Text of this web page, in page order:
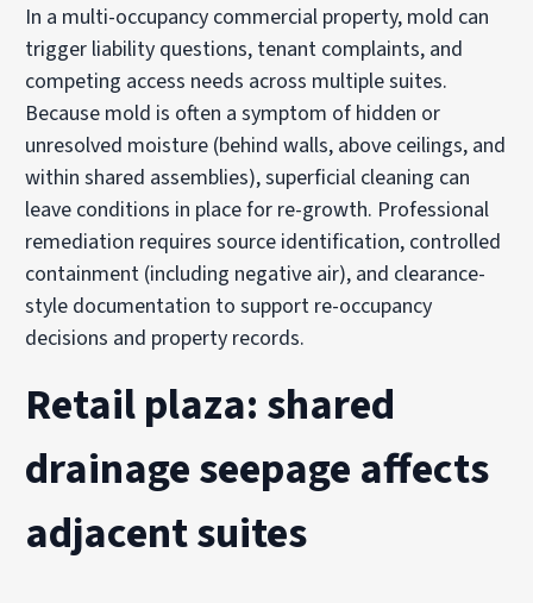
In a multi-occupancy commercial property, mold can
trigger liability questions, tenant complaints, and
competing access needs across multiple suites.
Because mold is often a symptom of hidden or
unresolved moisture (behind walls, above ceilings, and
within shared assemblies), superficial cleaning can
leave conditions in place for re-growth. Professional
remediation requires source identification, controlled
containment (including negative air), and clearance-
style documentation to support re-occupancy
decisions and property records.
Retail plaza: shared
drainage seepage affects
adjacent suites